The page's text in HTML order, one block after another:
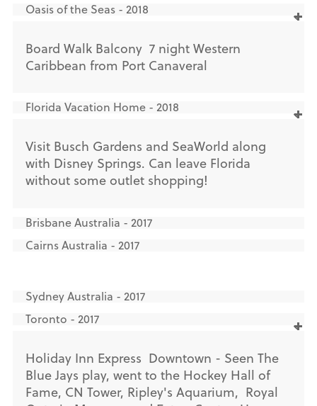
Oasis of the Seas - 2018
Board Walk Balcony 7 night Western
Caribbean from Port Canaveral
Florida Vacation Home - 2018
Visit Busch Gardens and SeaWorld along
with Disney Springs. Can leave Florida
without some outlet shopping!
Brisbane Australia - 2017
Cairns Australia - 2017
Sydney Australia - 2017
Toronto - 2017
Holiday Inn Express Downtown - Seen The
Blue Jays play, went to the Hockey Hall of
Fame, CN Tower, Ripley's Aquarium, Royal